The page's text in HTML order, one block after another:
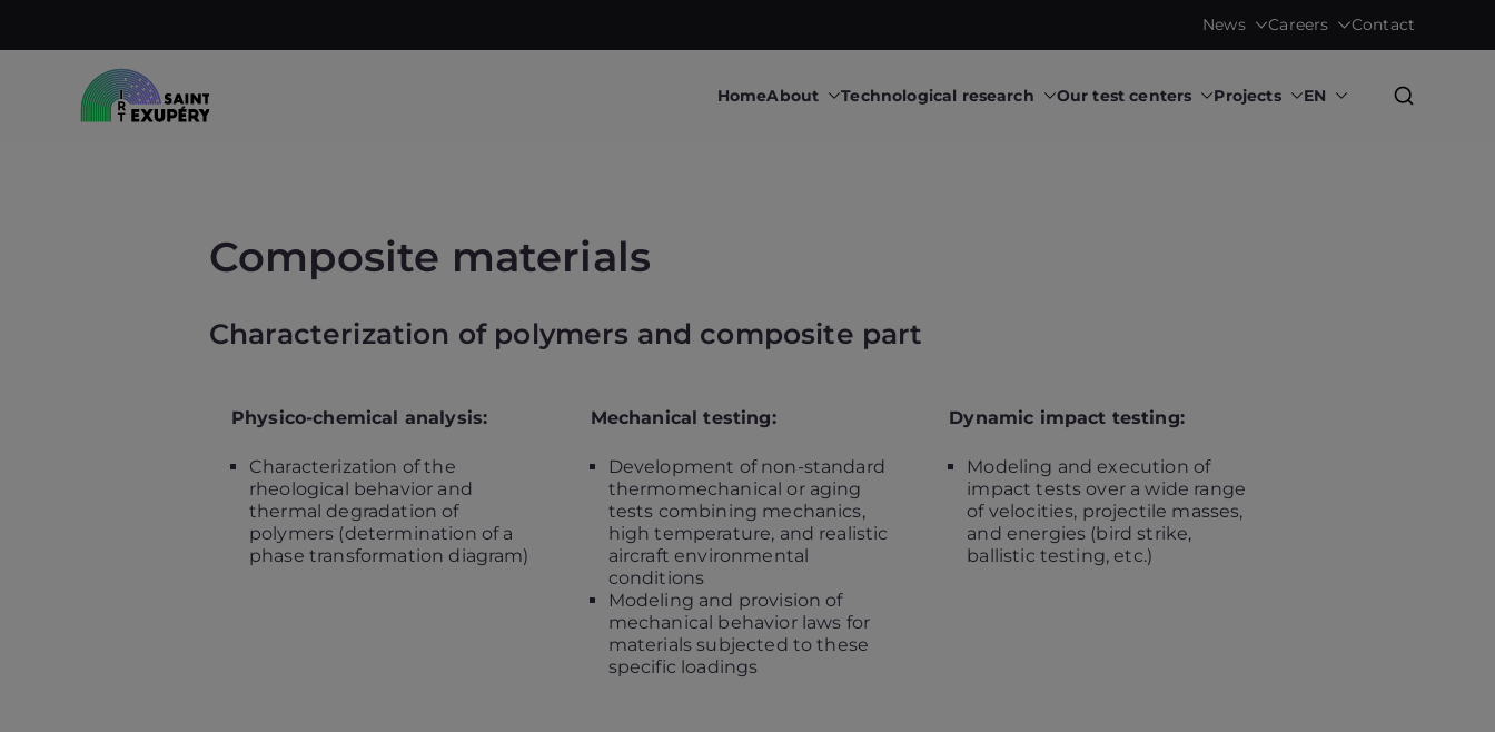
content
News Careers Contact
Accelerating science, technology research & transfers to industry
HomeAbout Technological research Our test centers Projects EN
Composite materials
Characterization of polymers and composite part
Physico-chemical analysis:
Characterization of the
rheological behavior and
thermal degradation of
polymers (determination of a
phase transformation diagram)
Mechanical testing:
Development of non-standard
thermomechanical or aging
tests combining mechanics,
high temperature, and realistic
aircraft environmental
conditions
Modeling and provision of
mechanical behavior laws for
materials subjected to these
specific loadings
Dynamic impact testing:
Modeling and execution of
impact tests over a wide range
of velocities, projectile masses,
and energies (bird strike,
ballistic testing, etc.)